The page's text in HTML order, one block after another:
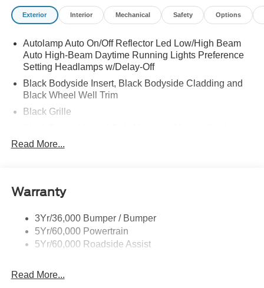
Exterior Interior Mechanical Safety Options
Autolamp Auto On/Off Reflector Led Low/High Beam
Auto High-Beam Daytime Running Lights Preference
Setting Headlamps w/Delay-Off
Black Bodyside Insert, Black Bodyside Cladding and
Black Wheel Well Trim
Black Grille
Black Side Windows Trim, Black Front Windshield Trim
Body-Colored Front Bumper w/Black Bumper Insert
and 2 Tow Hooks
Body-Colored Rear Bumper w/Black Rub Strip/Fascia
Accent
Deep Tinted Glass
Front Fog Lamps
Read More...
Warranty
3Yr/36,000 Bumper / Bumper
5Yr/60,000 Powertrain
5Yr/60,000 Roadside Assist
Read More...